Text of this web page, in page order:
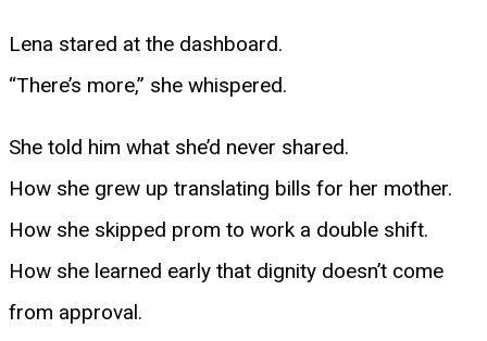
Lena stared at the dashboard.
“There’s more,” she whispered.
She told him what she’d never shared.
How she grew up translating bills for her mother.
How she skipped prom to work a double shift.
How she learned early that dignity doesn’t come
from approval.